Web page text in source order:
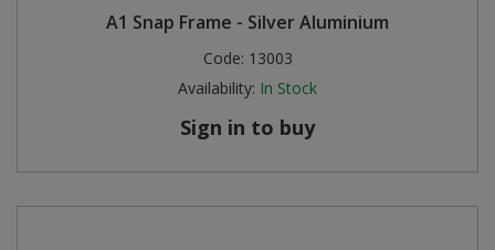
A1 Snap Frame - Silver Aluminium
Code: 13003
Availability: In Stock
Sign in to buy